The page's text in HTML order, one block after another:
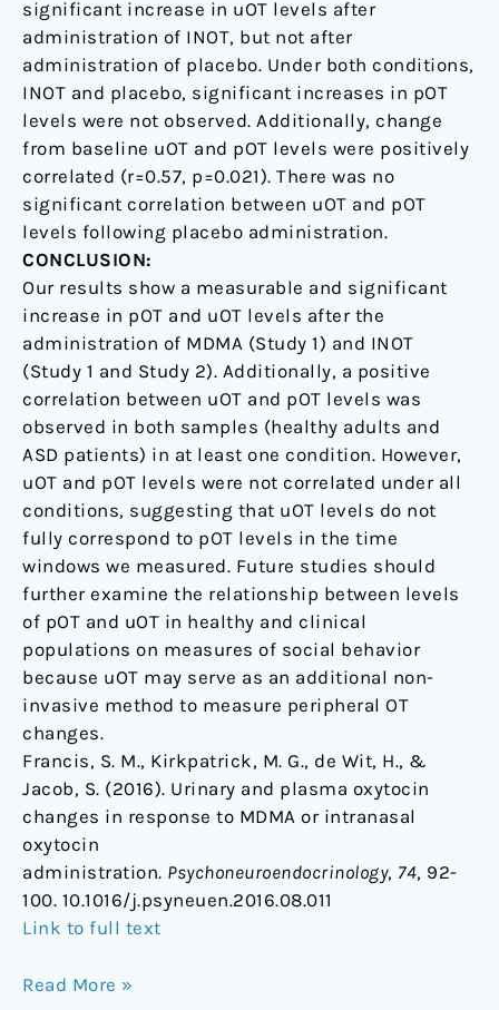
significant increase in uOT levels after
administration of INOT, but not after
administration of placebo. Under both conditions,
INOT and placebo, significant increases in pOT
levels were not observed. Additionally, change
from baseline uOT and pOT levels were positively
correlated (r=0.57, p=0.021). There was no
significant correlation between uOT and pOT
levels following placebo administration.
CONCLUSION:
Our results show a measurable and significant
increase in pOT and uOT levels after the
administration of MDMA (Study 1) and INOT
(Study 1 and Study 2). Additionally, a positive
correlation between uOT and pOT levels was
observed in both samples (healthy adults and
ASD patients) in at least one condition. However,
uOT and pOT levels were not correlated under all
conditions, suggesting that uOT levels do not
fully correspond to pOT levels in the time
windows we measured. Future studies should
further examine the relationship between levels
of pOT and uOT in healthy and clinical
populations on measures of social behavior
because uOT may serve as an additional non-
invasive method to measure peripheral OT
changes.
Francis, S. M., Kirkpatrick, M. G., de Wit, H., &
Jacob, S. (2016). Urinary and plasma oxytocin
changes in response to MDMA or intranasal
oxytocin
administration. Psychoneuroendocrinology, 74, 92-
100. 10.1016/j.psyneuen.2016.08.011
Link to full text
Read More »